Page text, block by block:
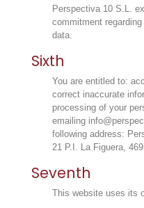
Perspectiva 10 S.L.
commitment
data.
Sixth
You are entitled to:
correct inaccurate
processing of your
emailing
following address:
21 P.I. La Figuera,
Seventh
This website uses its